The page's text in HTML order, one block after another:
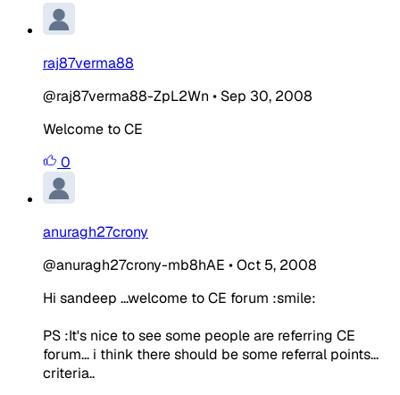
raj87verma88
@raj87verma88-ZpL2Wn • Sep 30, 2008
Welcome to CE
0
anuragh27crony
@anuragh27crony-mb8hAE •Oct 5, 2008
Hi sandeep ...welcome to CE forum :smile:
PS :It's nice to see some people are referring CE
forum... i think there should be some referral points...
criteria..